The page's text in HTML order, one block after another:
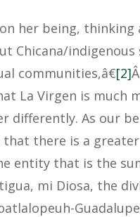
her being,
Chicana/
communities,â€[2]
La Virgen is much
differently. As our
that there is a
entity that is the
mi Diosa, the